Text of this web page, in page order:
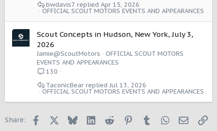
OFFICIAL SCOUT MOTORS EVENTS AND APPEARANCES
Apr 15, 2026
bwdavis7
Scout Concepts in Hudson, New York, July 3,
2026
Jamie@ScoutMotors
OFFICIAL SCOUT MOTORS
EVENTS AND APPEARANCES
130
OFFICIAL SCOUT MOTORS EVENTS AND APPEARANCES
Jul 13, 2026
TaconicBear
Share: Facebook BlueskyLinkedInReddit PinterestTumblrWhatsApp
Email